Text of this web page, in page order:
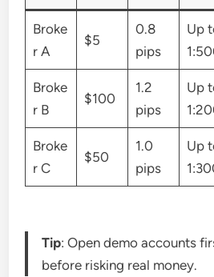
Broke
r A
$5
0.8
pips
Up
Broke
r B
$100
1.2
pips
Up
Broke
r C
$50
1.0
pips
Up
Tip: Open demo accounts
before risking real money.